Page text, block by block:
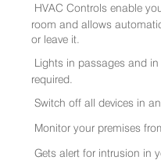
HVAC Controls enable
room and allows
or leave it.
Lights in passages and
required.
Switch off all devices in
Monitor your premises
Gets alert for intrusion in